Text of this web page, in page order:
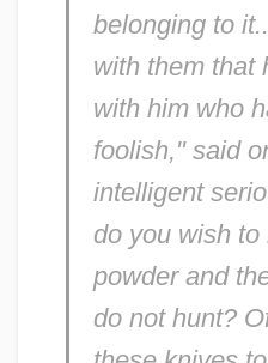
belonging to
with them that
with him who
foolish," said
intelligent
do you wish
powder and
do not hunt?